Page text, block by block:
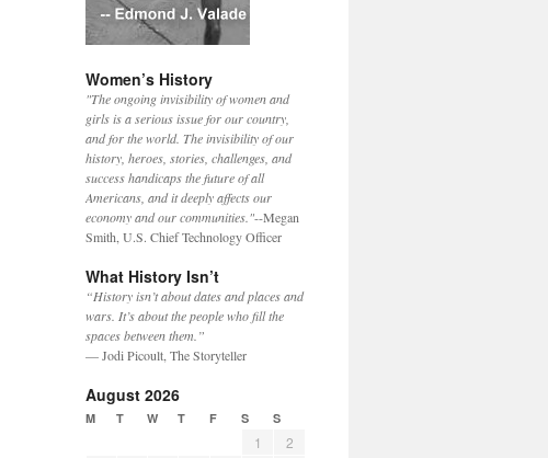
Women’s History
"The ongoing invisibility of women and
girls is a serious issue for our country,
and for the world. The invisibility of our
history, heroes, stories, challenges, and
success handicaps the future of all
Americans, and it deeply affects our
economy and our communities."--Megan
Smith, U.S. Chief Technology Officer
What History Isn’t
“History isn’t about dates and places and
wars. It’s about the people who fill the
spaces between them.”
— Jodi Picoult, The Storyteller
August 2026
M T W T F S S
1
2